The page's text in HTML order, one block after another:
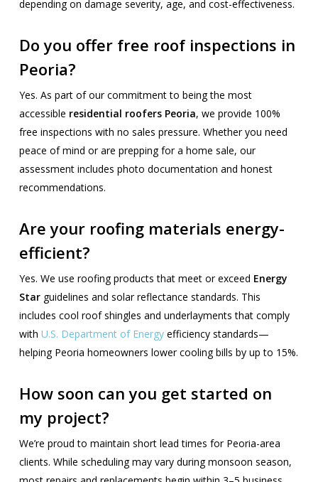
depending on damage severity, age, and cost-effectiveness.
Do you offer free roof inspections in
Peoria?
Yes. As part of our commitment to being the most
accessible residential roofers Peoria, we provide 100%
free inspections with no sales pressure. Whether you need
peace of mind or are prepping for a home sale, our
assessment includes photo documentation and honest
recommendations.
Are your roofing materials energy-
efficient?
Yes. We use roofing products that meet or exceed Energy
Starguidelines and solar reflectance standards. This
includes cool roof shingles and underlayments that comply
with U.S. Department of Energyefficiency standards—
helping Peoria homeowners lower cooling bills by up to 15%.
How soon can you get started on
my project?
We’re proud to maintain short lead times for Peoria-area
clients. While scheduling may vary during monsoon season,